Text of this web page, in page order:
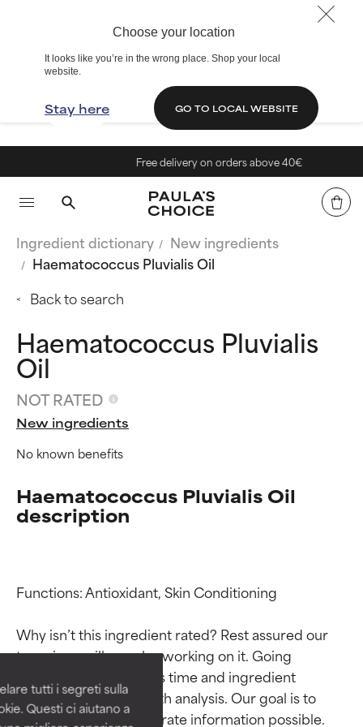
Choose your location
It looks like you’re in the wrong place. Shop your local
website.
Stay here GO TO LOCAL WEBSITE
tutti i segreti sulla
Questi ci aiutano a
Free delivery on orders above 40€
Ingredient dictionary
New ingredients
Haematococcus Pluvialis Oil
Back to search
Haematococcus Pluvialis
Oil
NOT RATED
New ingredients
No known benefits
Haematococcus Pluvialis Oil
description
Functions: Antioxidant, Skin Conditioning
Why isn’t this ingredient rated? Rest assured our
team is or will soon be working on it. Going
through research takes time and ingredient
studies require in-depth analysis. Our goal is to
provide the most accurate information possible.
Ingredient ratings
BEST
Proven and supported by
independent studies.
Outstanding active ingredient
for most skin types or concerns.
Ingredient ratings
BEST
Proven and supported by
independent studies.
Outstanding active ingredient
for most skin types or concerns.